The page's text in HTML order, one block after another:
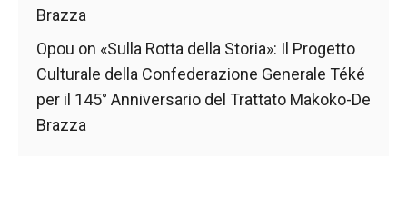
Brazza
Opou on «Sulla Rotta della Storia»: Il Progetto
Culturale della Confederazione Generale Téké
per il 145° Anniversario del Trattato Makoko-De
Brazza